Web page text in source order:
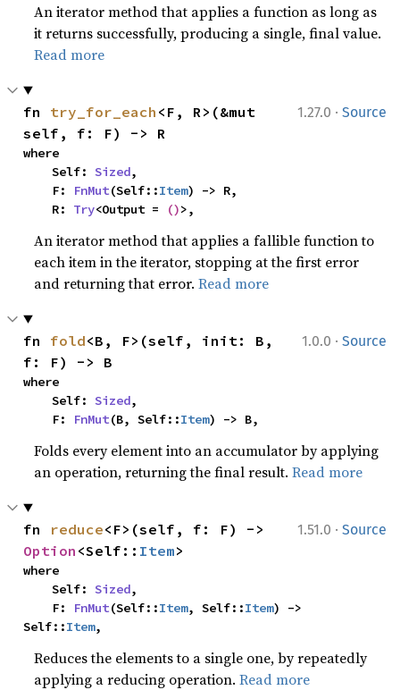
An iterator method that applies a function as long as
it returns successfully, producing a single, final value.
Read more
1.27.0 · Source
fn try_for_each <F, R>(&mut
self, f: F) -> R
where
    Self:
Sized,
    F:
FnMut(Self::Item) -> R,
    R:
Try<Output = ()>,
An iterator method that applies a fallible function to
each item in the iterator, stopping at the first error
and returning that error.Read more
1.0.0 · Source
fn fold<B, F>(self, init: B,
f: F) -> B
where
    Self:
Sized,
    F:
FnMut(B, Self::Item) -> B,
Folds every element into an accumulator by applying
an operation, returning the final result.Read more
1.51.0 · Source
fn reduce
Option <Self:: Item>
where
    Self:
Sized,
    F:
FnMut(Self::Item, Self::Item) ->
Self::Item,
Reduces the elements to a single one, by repeatedly
applying a reducing operation.Read more